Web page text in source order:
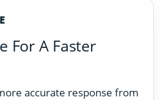
For A Faster
accurate response from